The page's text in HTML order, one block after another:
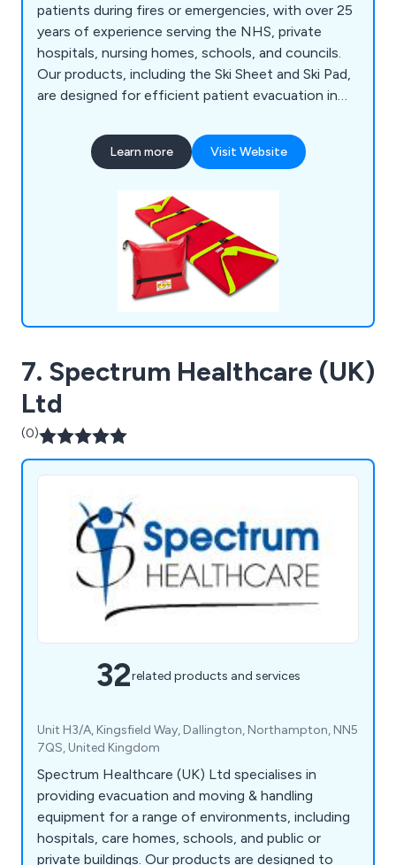
patients during fires or emergencies, with over 25
years of experience serving the NHS, private
hospitals, nursing homes, schools, and councils.
Our products, including the Ski Sheet and Ski Pad,
are designed for efficient patient evacuation in
and have been used successfully in high-profile
incidents such as the Royal Marsden Blaze in
chairs or stretchers, our products reduce manual
Learn more Visit Website
7. Spectrum Healthcare (UK)
Ltd
(0)
32related products and services
Unit H3/A, Kingsfield Way, Dallington, Northampton, NN5
7QS, United Kingdom
Spectrum Healthcare (UK) Ltd specialises in
providing evacuation and moving & handling
equipment for a range of environments, including
hospitals, care homes, schools, and public or
private buildings. Our products are designed to